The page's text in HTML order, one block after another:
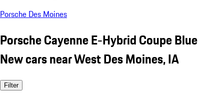
Porsche Des Moines
Porsche Cayenne E-Hybrid Coupe Blue
New cars near West Des Moines, IA
Filter